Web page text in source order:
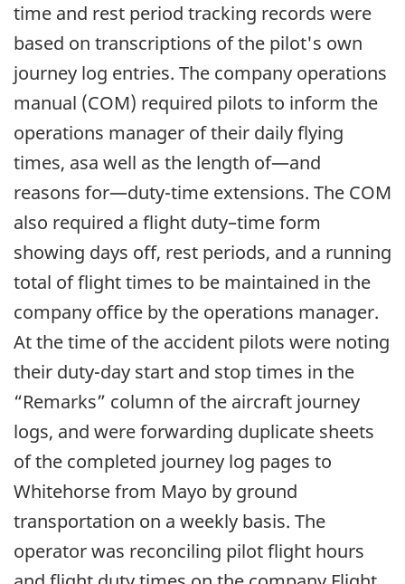
time and rest period tracking records were
based on transcriptions of the pilot's own
journey log entries. The company operations
manual (COM) required pilots to inform the
operations manager of their daily flying
times, asa well as the length of—and
reasons for—duty-time extensions. The COM
also required a flight duty–time form
showing days off, rest periods, and a running
total of flight times to be maintained in the
company office by the operations manager.
At the time of the accident pilots were noting
their duty-day start and stop times in the
“Remarks” column of the aircraft journey
logs, and were forwarding duplicate sheets
of the completed journey log pages to
Whitehorse from Mayo by ground
transportation on a weekly basis. The
operator was reconciling pilot flight hours